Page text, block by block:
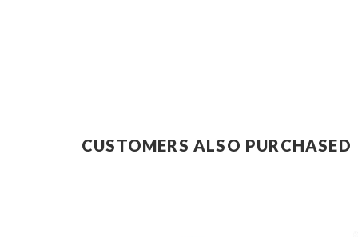
CUSTOMERS ALSO PURCHASED